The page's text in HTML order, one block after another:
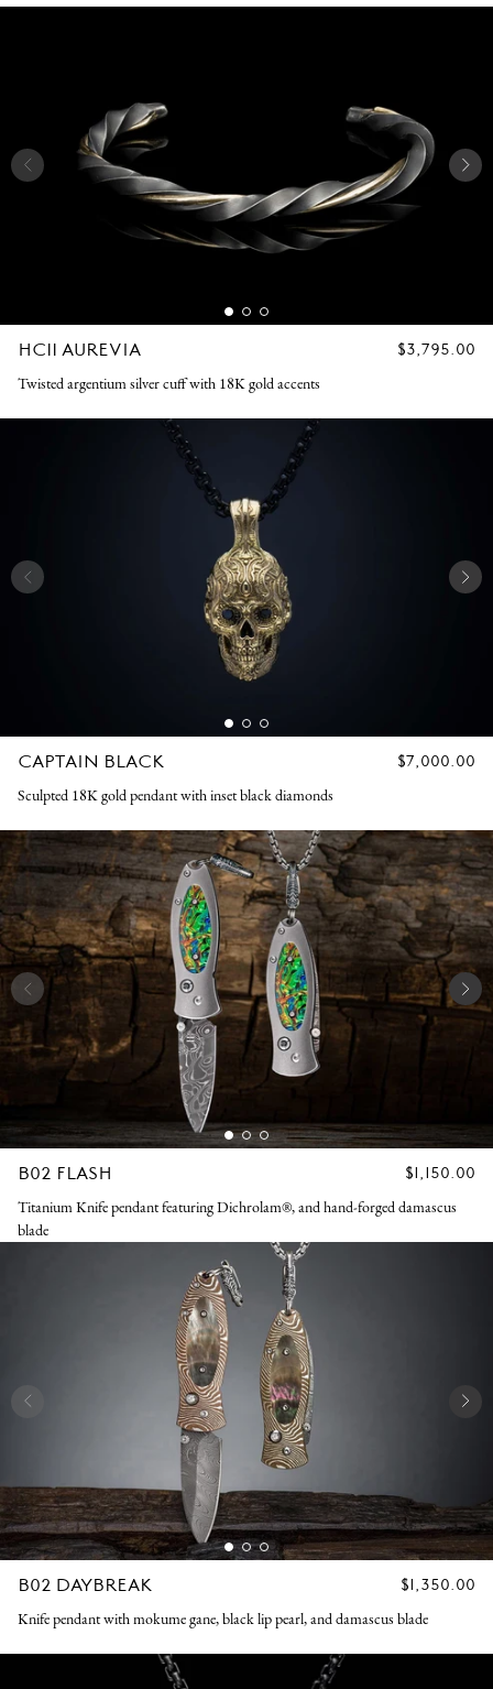
HC11 AUREVIA
REGULAR
$3,795.00
Twisted argentium silver cuff with 18K gold accents
CAPTAIN BLACK
REGULAR
$7,000.00
Sculpted 18K gold pendant with inset black diamonds
B02 FLASH
REGULAR
$1,150.00
Titanium Knife pendant featuring Dichrolam®, and hand-forged damascus
blade
B02 DAYBREAK
REGULAR
$1,350.00
Knife pendant with mokume gane, black lip pearl, and damascus blade